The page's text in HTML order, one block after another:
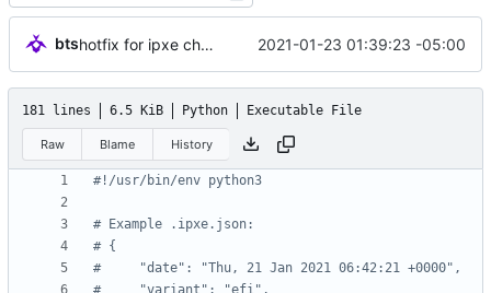
bts hotfix for ipxe checksum chicanery 2021-01-23 01:39:23 -05:00
181 lines 6.5 KiB Python Executable File
Raw Blame History
#!/usr/bin/env python3
# Example .ipxe.json:
# {
#     "date": "Thu, 21 Jan 2021 06:42:21 +0000",